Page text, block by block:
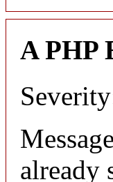
A PHP
already